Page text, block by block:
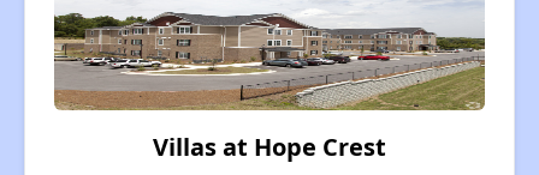
Villas at Hope Crest